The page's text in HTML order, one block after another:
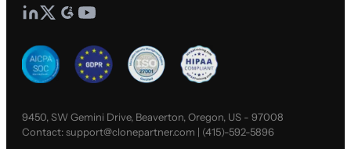
9450, SW Gemini Drive, Beaverton, Oregon, US - 97008
Contact:support@clonepartner.com | (415)-592-5896